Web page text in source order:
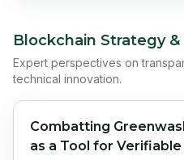
Blockchain Strategy &
Expert perspectives on
technical innovation.
Combatting
as a Tool for Verifiable